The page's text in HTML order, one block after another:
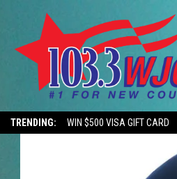
TRENDING: WIN $500 VISA GIFT CARD